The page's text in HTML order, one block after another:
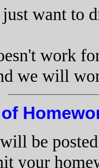
want to
work
we will
be
your